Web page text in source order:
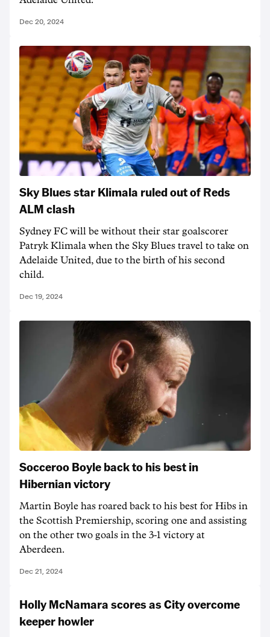
Dec 20, 2024
Sky Blues star Klimala ruled out of Reds
ALM clash
Sydney FC will be without their star goalscorer
Patryk Klimala when the Sky Blues travel to take on
Adelaide United, due to the birth of his second
child.
Dec 19, 2024
Socceroo Boyle back to his best in
Hibernian victory
Martin Boyle has roared back to his best for Hibs in
the Scottish Premiership, scoring one and assisting
on the other two goals in the 3-1 victory at
Aberdeen.
Dec 21, 2024
Holly McNamara scores as City overcome
keeper howler